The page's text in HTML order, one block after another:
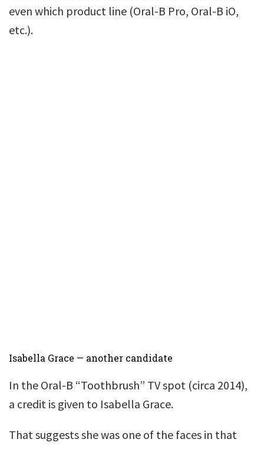
even which product line (Oral-B Pro, Oral-B iO,
etc.).
Isabella Grace — another candidate
In the Oral-B “Toothbrush” TV spot (circa 2014),
a credit is given to Isabella Grace.
That suggests she was one of the faces in that